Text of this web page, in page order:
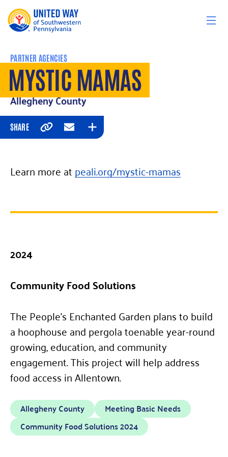
PARTNER AGENCIES
MYSTIC MAMAS
Allegheny County
SHARE
CopyEmailExpand
Learn more atpeali.org/mystic-mamas
2024
Community Food Solutions
The People’s Enchanted Garden plans to build
a hoophouse and pergola toenable year-round
growing, education, and community
engagement. This project will help address
food access in Allentown.
Allegheny County
Meeting Basic Needs
Community Food Solutions 2024